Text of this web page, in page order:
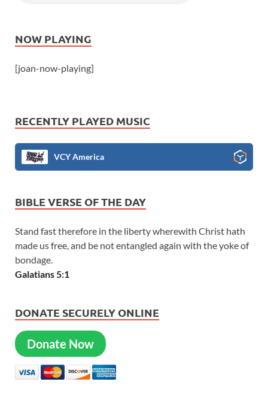
NOW PLAYING
[joan-now-playing]
RECENTLY PLAYED MUSIC
VCY America
BIBLE VERSE OF THE DAY
Stand fast therefore in the liberty wherewith Christ hath
made us free, and be not entangled again with the yoke of
bondage.
Galatians 5:1
DONATE SECURELY ONLINE
Donate Now